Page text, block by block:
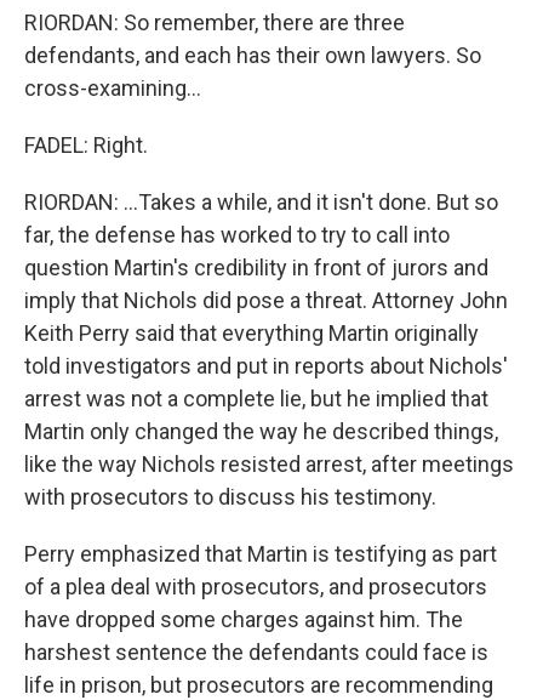
RIORDAN: So remember, there are three
defendants, and each has their own lawyers. So
cross-examining...
FADEL: Right.
RIORDAN: ...Takes a while, and it isn't done. But so
far, the defense has worked to try to call into
question Martin's credibility in front of jurors and
imply that Nichols did pose a threat. Attorney John
Keith Perry said that everything Martin originally
told investigators and put in reports about Nichols'
arrest was not a complete lie, but he implied that
Martin only changed the way he described things,
like the way Nichols resisted arrest, after meetings
with prosecutors to discuss his testimony.
Perry emphasized that Martin is testifying as part
of a plea deal with prosecutors, and prosecutors
have dropped some charges against him. The
harshest sentence the defendants could face is
life in prison, but prosecutors are recommending